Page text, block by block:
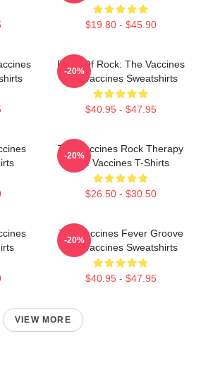
$19.80 - $45.90
Dose Of Rock: The Vaccines
The Vaccines Sweatshirts
$40.95 - $47.95
-20%
The Vaccines Rock Therapy
The Vaccines T-Shirts
$26.50 - $30.50
-20%
The Vaccines Fever Groove
The Vaccines Sweatshirts
$40.95 - $47.95
-20%
VIEW MORE